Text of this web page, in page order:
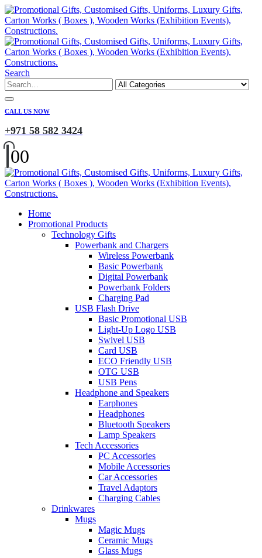
Search
CALL US NOW
+971 58 582 3424
00
Home
Promotional Products
Technology Gifts
Powerbank and Chargers
Wireless Powerbank
Basic Powerbank
Digital Powerbank
Powerbank Folders
Charging Pad
USB Flash Drive
Basic Promotional USB
Light-Up Logo USB
Swivel USB
Card USB
ECO Friendly USB
OTG USB
USB Pens
Headphone and Speakers
Earphones
Headphones
Bluetooth Speakers
Lamp Speakers
Tech Accessories
PC Accessories
Mobile Accessories
Car Accessories
Travel Adaptors
Charging Cables
Drinkwares
Mugs
Magic Mugs
Ceramic Mugs
Glass Mugs